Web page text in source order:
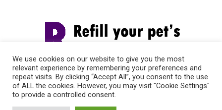
We use cookies on our website to give you the most
relevant experience by remembering your preferences and
repeat visits. By clicking “Accept All”, you consent to the use
of ALL the cookies. However, you may visit "Cookie Settings"
to provide a controlled consent.